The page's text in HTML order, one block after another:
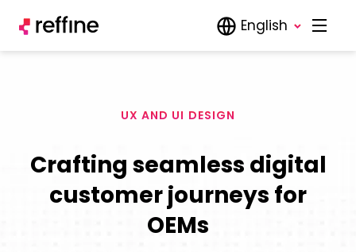
English
UX AND UI DESIGN
Crafting seamless digital
customer journeys for
OEMs